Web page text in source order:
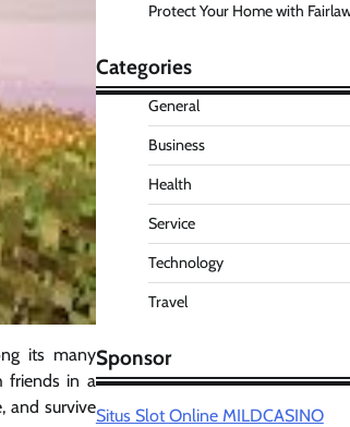
its many
friends in a
and survive
Protect Your Home with
Categories
General
Business
Health
Service
Technology
Travel
Sponsor
Situs Slot Online MILDCASINO